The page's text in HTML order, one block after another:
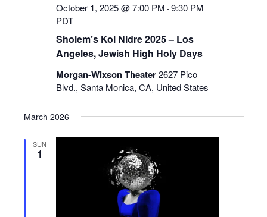
Sholem’s Kol Nidre 2025 – Los
Angeles, Jewish High Holy Days
October 1, 2025 @ 7:00 PM -9:30 PM
PDT
Morgan-Wixson Theater2627 Pico
Blvd., Santa Monica, CA, United States
March 2026
SUN
1